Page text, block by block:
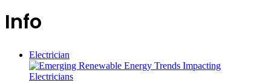
Info
Electrician